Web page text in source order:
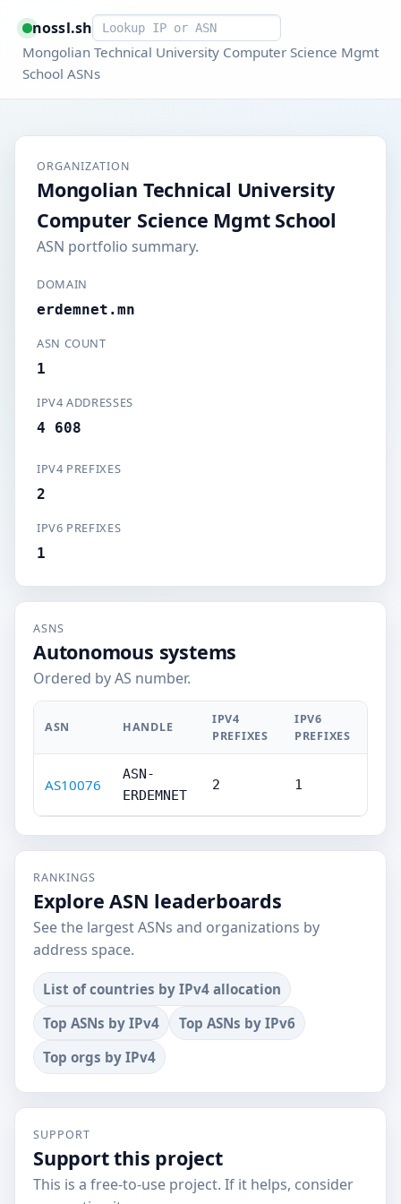
nossl.shSmart lookup
Mongolian Technical University Computer Science Mgmt
School ASNs
ORGANIZATION
Mongolian Technical University
Computer Science Mgmt School
ASN portfolio summary.
DOMAIN
erdemnet.mn
ASN COUNT
1
IPV4 ADDRESSES
4 608
IPV4 PREFIXES
2
IPV6 PREFIXES
1
ASNS
Autonomous systems
Ordered by AS number.
ASN HANDLE
IPV4
PREFIXES
IPV6
PREFIXES
AS10076
ASN-
ERDEMNET
2 1
RANKINGS
Explore ASN leaderboards
See the largest ASNs and organizations by
address space.
List of countries by IPv4 allocation
Top ASNs by IPv4
Top ASNs by IPv6
Top orgs by IPv4
SUPPORT
Support this project
This is a free-to-use project. If it helps, consider